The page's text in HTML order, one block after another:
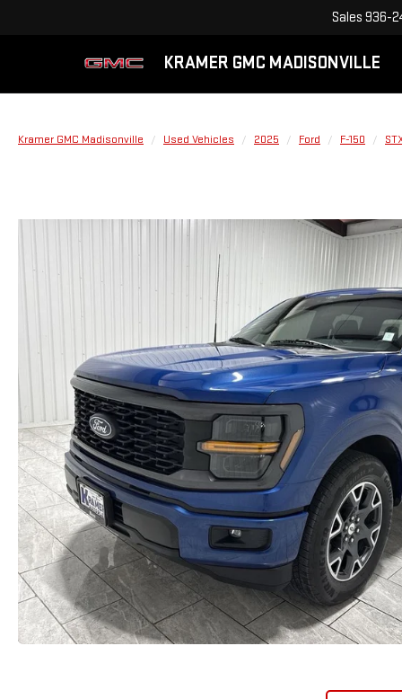
KRAMER GMC MADISONVILLE
Sales 936-
Kramer GMC Madisonville Used Vehicles 2025 Ford F-150